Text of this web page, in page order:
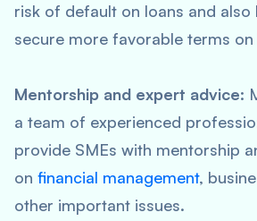
risk of default on loans and also
secure more favorable terms on
Mentorship and expert advice:
a team of experienced
provide SMEs with mentorship
on financial management,
other important issues.